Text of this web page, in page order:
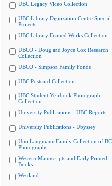
UBC Legacy Video Collection
UBC Library Digitization Centre Special
Projects
UBC Library Framed Works Collection
UBCO - Doug and Joyce Cox Research
Collection
UBCO - Simpson Family Fonds
UBC Postcard Collection
UBC Student Yearbook Photograph
Collection
University Publications - UBC Reports
University Publications - Ubyssey
Uno Langmann Family Collection of BC
Photographs
Western Manuscripts and Early Printed
Books
Westland